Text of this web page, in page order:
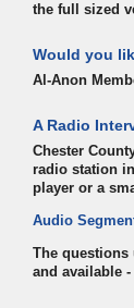
the full sized
Would you
Al-Anon
A Radio
Chester
radio station
player or a
Audio
The questions
and available